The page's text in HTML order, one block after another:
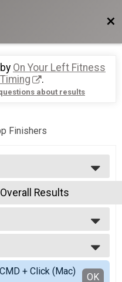
On Your Left Fitness
.
about results
Finishers
Results
Results
5-10 Team
10
11-17 Overall Results
+ Click (Mac)
OK